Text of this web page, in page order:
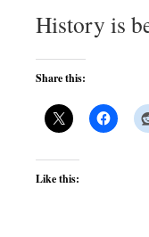
History is
Share this:
Like this: